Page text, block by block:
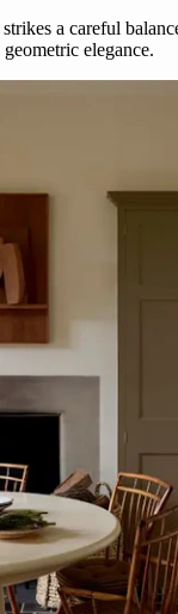
a careful
elegance.